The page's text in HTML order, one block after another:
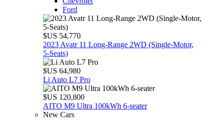
Ford
$US 54,770
2023 Avatr 11 Long‑Range 2WD (Single‑Motor,
5‑Seats)
$US 64,980
Li Auto L7 Pro
$US 120,800
AITO M9 Ultra 100kWh 6-seater
New Cars